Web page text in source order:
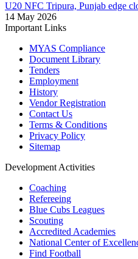
U20 NFC Tripura, Punjab edge
14 May 2026
Important Links
MYAS Compliance
Document Library
Tenders
Employment
History
Vendor Registration
Contact Us
Terms & Conditions
Privacy Policy
Sitemap
Development Activities
Coaching
Refereeing
Blue Cubs Leagues
Scouting
Accredited Academies
National Center of
Find Football